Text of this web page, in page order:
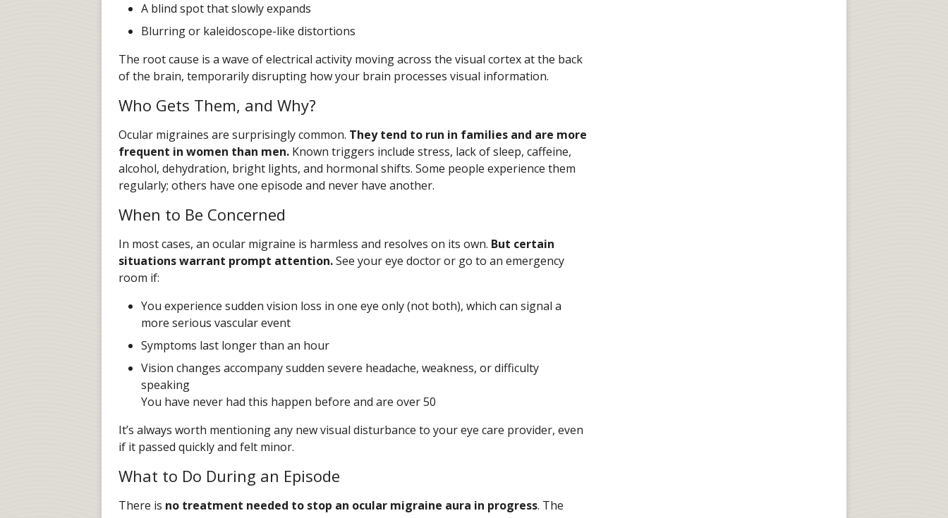
A blind spot that slowly expands
Blurring or kaleidoscope-like distortions
The root cause is a wave of electrical activity moving across the visual cortex at the back
of the brain, temporarily disrupting how your brain processes visual information.
Who Gets Them, and Why?
Ocular migraines are surprisingly common. They tend to run in families and are more
frequent in women than men. Known triggers include stress, lack of sleep, caffeine,
alcohol, dehydration, bright lights, and hormonal shifts. Some people experience them
regularly; others have one episode and never have another.
When to Be Concerned
In most cases, an ocular migraine is harmless and resolves on its own. But certain
situations warrant prompt attention.See your eye doctor or go to an emergency
room if:
You experience sudden vision loss in one eye only (not both), which can signal a
more serious vascular event
Symptoms last longer than an hour
Vision changes accompany sudden severe headache, weakness, or difficulty
speaking
You have never had this happen before and are over 50
It’s always worth mentioning any new visual disturbance to your eye care provider, even
if it passed quickly and felt minor.
What to Do During an Episode
There is no treatment needed to stop an ocular migraine aura in progress. The